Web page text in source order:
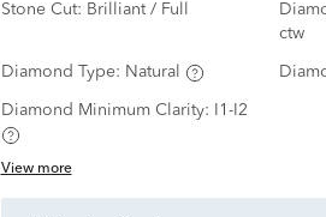
Stone Cut: Brilliant / Full
ctw
Diamond Type: Natural
Diamond Minimum Clarity: I1-I2
View more